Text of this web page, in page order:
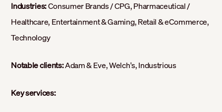
Industries:Consumer Brands / CPG, Pharmaceutical /
Healthcare, Entertainment & Gaming, Retail & eCommerce,
Technology
Notable clients:Adam & Eve, Welch's, Industrious
Key services: